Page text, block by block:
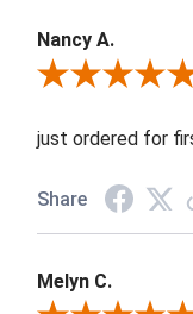
Nancy A.
Review By Nancy A.
just ordered for
Share
Melyn C.